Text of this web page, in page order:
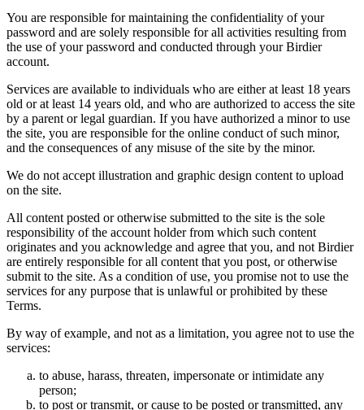
You are responsible for maintaining the confidentiality of your
password and are solely responsible for all activities resulting from
the use of your password and conducted through your Birdier
account.
Services are available to individuals who are either at least 18 years
old or at least 14 years old, and who are authorized to access the site
by a parent or legal guardian. If you have authorized a minor to use
the site, you are responsible for the online conduct of such minor,
and the consequences of any misuse of the site by the minor.
We do not accept illustration and graphic design content to upload
on the site.
All content posted or otherwise submitted to the site is the sole
responsibility of the account holder from which such content
originates and you acknowledge and agree that you, and not Birdier
are entirely responsible for all content that you post, or otherwise
submit to the site. As a condition of use, you promise not to use the
services for any purpose that is unlawful or prohibited by these
Terms.
By way of example, and not as a limitation, you agree not to use the
services:
to abuse, harass, threaten, impersonate or intimidate any
person;
to post or transmit, or cause to be posted or transmitted, any